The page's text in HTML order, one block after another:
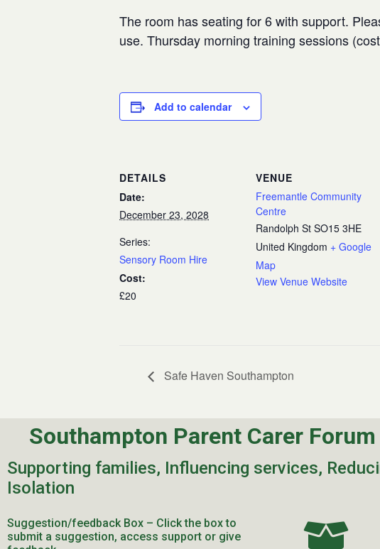
The room has seating for 6 with support.
use. Thursday morning training sessions
Add to calendar
DETAILS
Date:
December 23, 2028
Series:
Sensory Room Hire
Cost:
£20
VENUE
Freemantle Community
Centre
Randolph St SO15 3HE
United Kingdom + Google
Map
View Venue Website
Safe Haven Southampton
Southampton Parent Carer Forum
Supporting families, Influencing services,
Isolation
Suggestion/feedback Box – Click the box to
submit a suggestion, access support or give